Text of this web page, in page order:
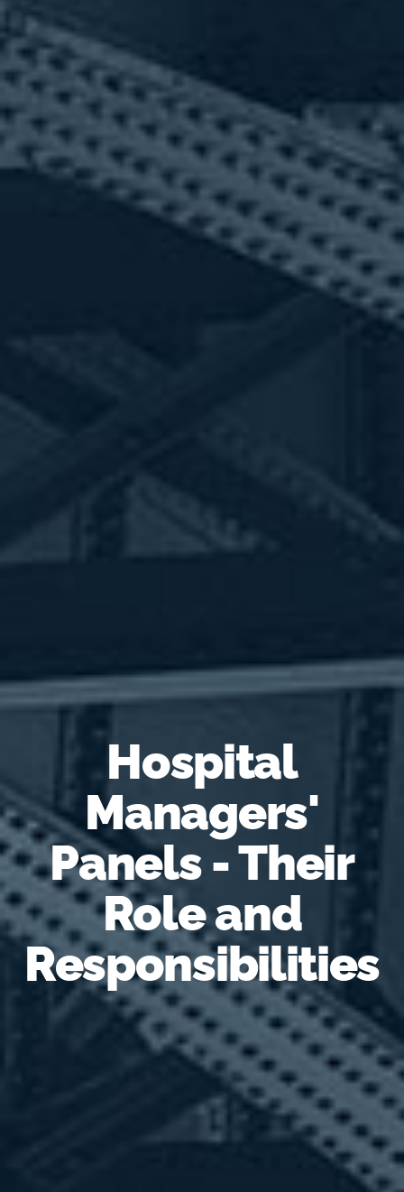
Hospital
Managers'
Panels - Their
Role and
Responsibilities